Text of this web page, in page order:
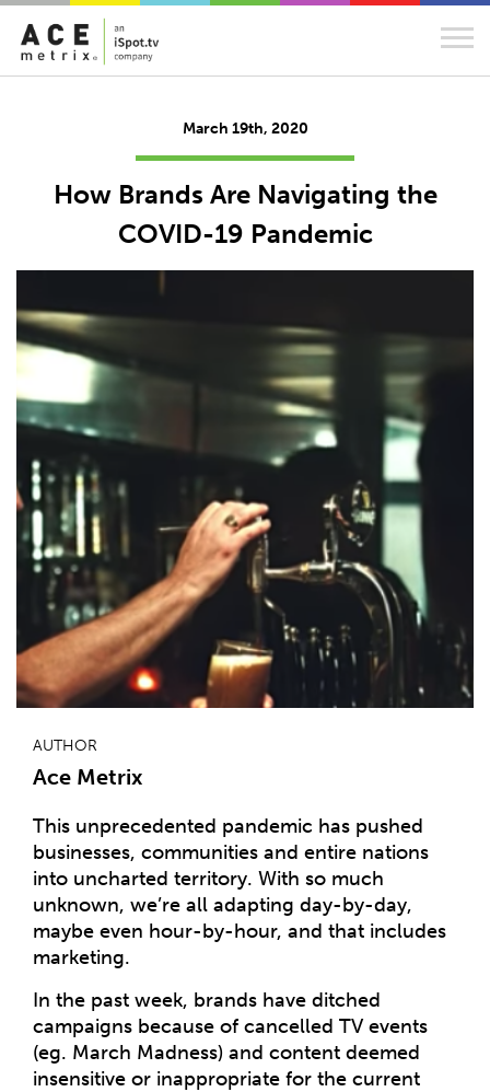
March 19th, 2020
How Brands Are Navigating the
COVID-19 Pandemic
AUTHOR
Ace Metrix
This unprecedented pandemic has pushed
businesses, communities and entire nations
into uncharted territory. With so much
unknown, we’re all adapting day-by-day,
maybe even hour-by-hour, and that includes
marketing.
In the past week, brands have ditched
campaigns because of cancelled TV events
(eg. March Madness) and content deemed
insensitive or inappropriate for the current